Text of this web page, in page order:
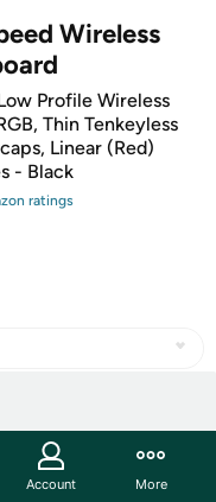
Wireless
Profile Wireless
Thin Tenkeyless
Linear (Red)
- Black
ratings
Account More